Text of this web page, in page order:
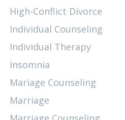
High-Conflict Divorce
Individual Counseling
Individual Therapy
Insomnia
Mariage Counseling
Marriage